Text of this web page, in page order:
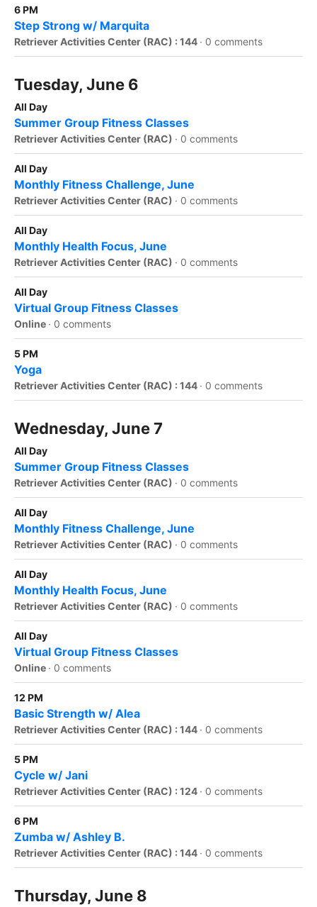
6 PM
Step Strong w/ Marquita
Retriever Activities Center (RAC) : 144 · 0 comments
Tuesday, June 6
All Day
Summer Group Fitness Classes
Retriever Activities Center (RAC) · 0 comments
All Day
Monthly Fitness Challenge, June
Retriever Activities Center (RAC) · 0 comments
All Day
Monthly Health Focus, June
Retriever Activities Center (RAC) · 0 comments
All Day
Virtual Group Fitness Classes
Online · 0 comments
5 PM
Yoga
Retriever Activities Center (RAC) : 144 · 0 comments
Wednesday, June 7
All Day
Summer Group Fitness Classes
Retriever Activities Center (RAC) · 0 comments
All Day
Monthly Fitness Challenge, June
Retriever Activities Center (RAC) · 0 comments
All Day
Monthly Health Focus, June
Retriever Activities Center (RAC) · 0 comments
All Day
Virtual Group Fitness Classes
Online · 0 comments
12 PM
Basic Strength w/ Alea
Retriever Activities Center (RAC) : 144 · 0 comments
5 PM
Cycle w/ Jani
Retriever Activities Center (RAC) : 124 · 0 comments
6 PM
Zumba w/ Ashley B.
Retriever Activities Center (RAC) : 144 · 0 comments
Thursday, June 8